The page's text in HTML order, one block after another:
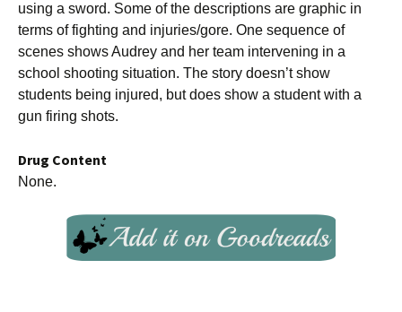
using a sword. Some of the descriptions are graphic in
terms of fighting and injuries/gore. One sequence of
scenes shows Audrey and her team intervening in a
school shooting situation. The story doesn’t show
students being injured, but does show a student with a
gun firing shots.
Drug Content
None.